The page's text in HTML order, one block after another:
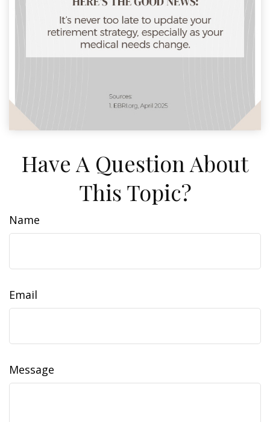
Have A Question About
This Topic?
Name
Email
Message